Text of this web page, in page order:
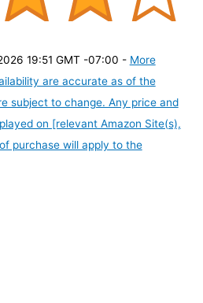
19:51 GMT -07:00 - More
are accurate as of the
subject to change. Any price and
on [relevant Amazon Site(s),
purchase will apply to the